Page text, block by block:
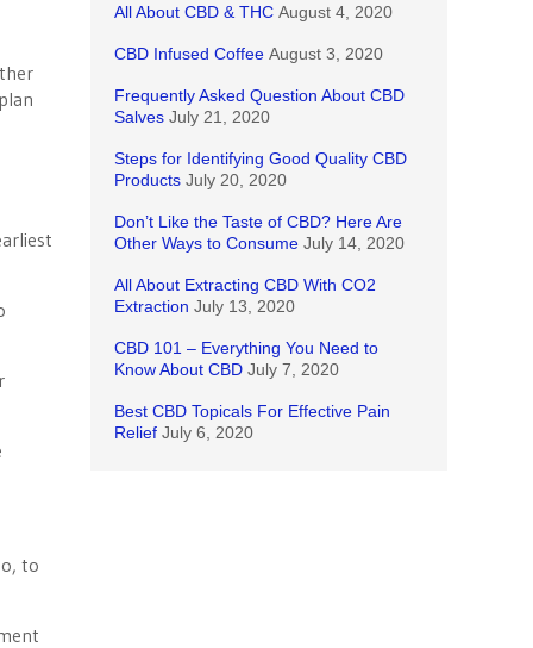
to
All About CBD & THC August 4, 2020
CBD Infused Coffee August 3, 2020
Frequently Asked Question About CBD
Salves July 21, 2020
Steps for Identifying Good Quality CBD
Products July 20, 2020
Don’t Like the Taste of CBD? Here Are
Other Ways to Consume July 14, 2020
All About Extracting CBD With CO2
Extraction July 13, 2020
CBD 101 – Everything You Need to
Know About CBD July 7, 2020
Best CBD Topicals For Effective Pain
Relief July 6, 2020